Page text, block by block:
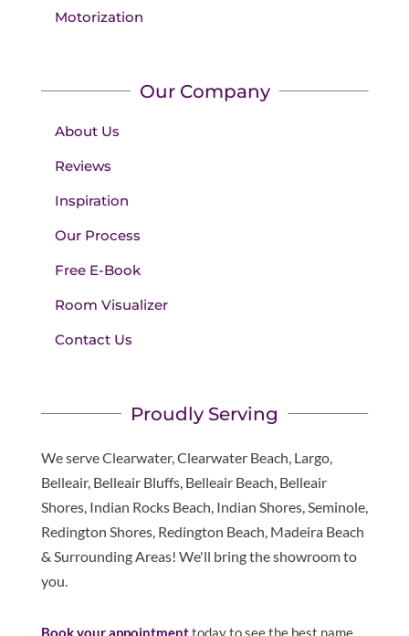
Motorization
Our Company
About Us
Reviews
Inspiration
Our Process
Free E-Book
Room Visualizer
Contact Us
Proudly Serving
We serve Clearwater, Clearwater Beach, Largo,
Belleair, Belleair Bluffs, Belleair Beach, Belleair
Shores, Indian Rocks Beach, Indian Shores, Seminole,
Redington Shores, Redington Beach, Madeira Beach
& Surrounding Areas! We'll bring the showroom to
you.
Book your appointmenttoday to see the best name